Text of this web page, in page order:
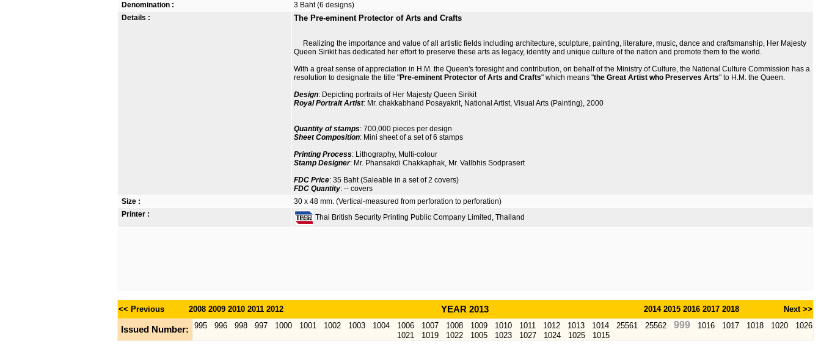
Denomination :
3 Baht (6 designs)
Details :
The Pre-eminent Protector of Arts and Crafts
Realizing the importance and value of all artistic fields including architecture, sculpture, painting, literature, music, dance and craftsmanship, Her Majesty
Queen Sirikit has dedicated her effort to preserve these arts as legacy, identity and unique culture of the nation and promote them to the world.
With a great sense of appreciation in H.M. the Queen's foresight and contribution, on behalf of the Ministry of Culture, the National Culture Commission has a
resolution to designate the title "Pre-eminent Protector of Arts and Crafts" which means "the Great Artist who Preserves Arts" to H.M. the Queen.
Design: Depicting portraits of Her Majesty Queen Sirikit
Royal Portrait Artist: Mr. chakkabhand Posayakrit, National Artist, Visual Arts (Painting), 2000
Quantity of stamps: 700,000 pieces per design
Sheet Composition: Mini sheet of a set of 6 stamps
Printing Process: Lithography, Multi-colour
Stamp Designer: Mr. Phansakdi Chakkaphak, Mr. Vallbhis Sodprasert
FDC Price: 35 Baht (Saleable in a set of 2 covers)
FDC Quantity: -- covers
Size :
30 x 48 mm. (Vertical-measured from perforation to perforation)
Printer :
Thai British Security Printing Public Company Limited, Thailand
<< Previous 2008 2009 2010 2011 2012 YEAR 2013 2014 2015 2016 2017 2018 Next >>
Issued Number: 995 996 998 997 1000 1001 1002 1003 1004 1006 1007 1008 1009 1010 1011 1012 1013 1014 25561 25562 999 1016 1017 1018 1020
1026
1021
1019 1022 1005 1023 1027 1024 1025 1015